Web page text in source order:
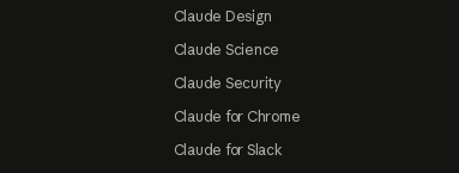
Claude Design
Claude Science
Claude Security
Claude for Chrome
Claude for Slack